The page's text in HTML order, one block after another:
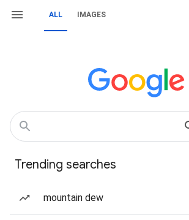
ALL IMAGES
Trending searches
mountain dew